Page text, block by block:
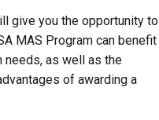
give you the opportunity to
MAS Program can benefit
needs, as well as the
of awarding a